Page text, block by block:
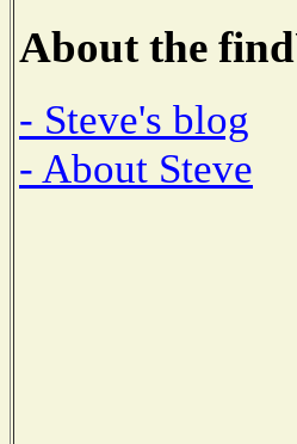
About the
- Steve's blog
- About Steve